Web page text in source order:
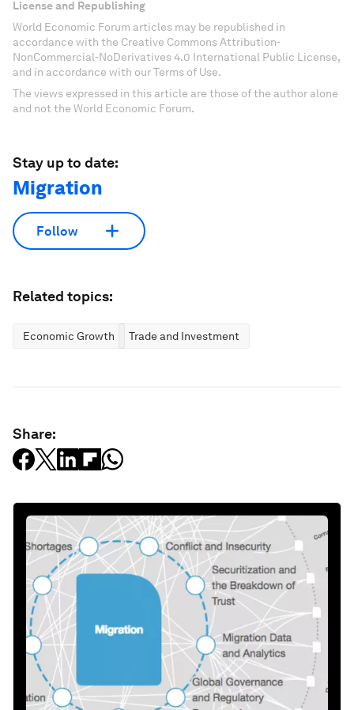
License and Republishing
World Economic Forum articles may be republished in
accordance with the Creative Commons Attribution-
NonCommercial-NoDerivatives 4.0 International Public License,
and in accordance with our Terms of Use.
The views expressed in this article are those of the author alone
and not the World Economic Forum.
Stay up to date:
Migration
Follow
Related topics:
Economic Growth Trade and Investment
Share: